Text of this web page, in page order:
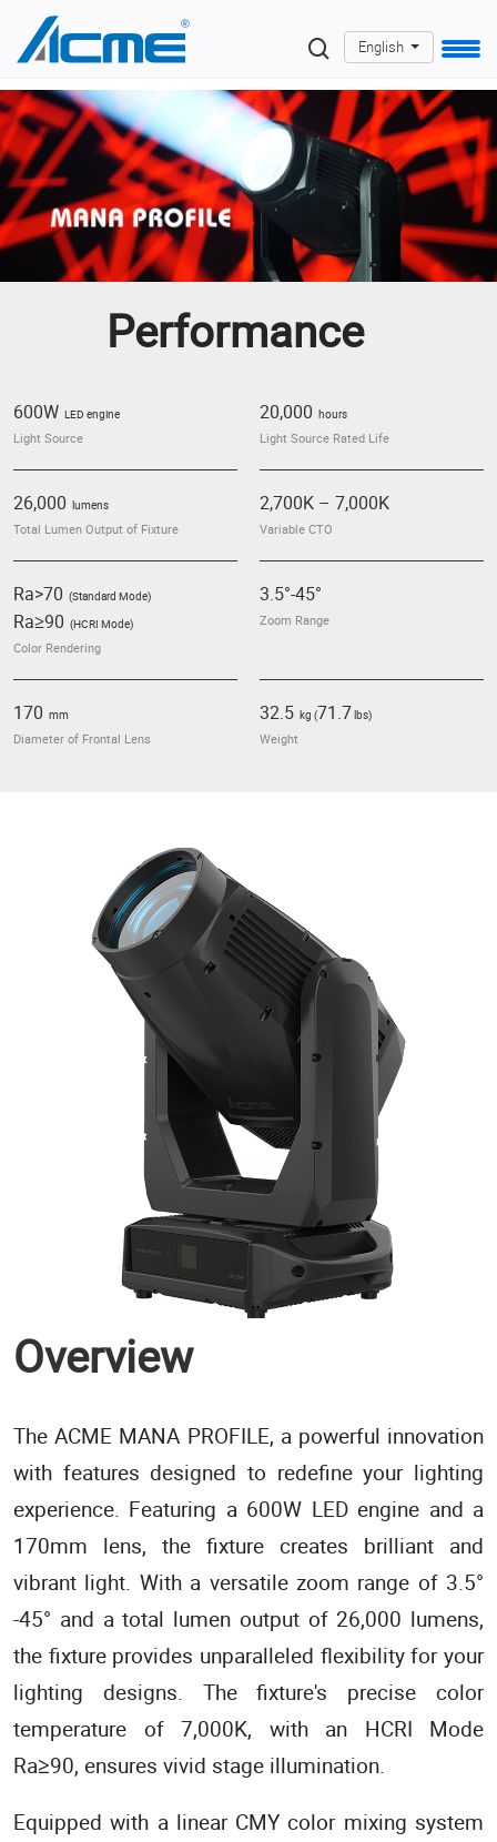
English
Performance
600W LED engine
Light Source
20,000 hours
Light Source Rated Life
26,000 lumens
Total Lumen Output of Fixture
2,700K – 7,000K
Variable CTO
Ra>70 (Standard Mode)
Ra≥90 (HCRI Mode)
Color Rendering
3.5°-45°
Zoom Range
170 mm
Diameter of Frontal Lens
32.5 kg (71.7lbs)
Weight
Overview
The ACME MANA PROFILE, a powerful innovation
with features designed to redefine your lighting
experience. Featuring a 600W LED engine and a
170mm lens, the fixture creates brilliant and
vibrant light. With a versatile zoom range of 3.5°
-45° and a total lumen output of 26,000 lumens,
the fixture provides unparalleled flexibility for your
lighting designs. The fixture's precise color
temperature of 7,000K, with an HCRI Mode
Ra≥90, ensures vivid stage illumination.
Equipped with a linear CMY color mixing system